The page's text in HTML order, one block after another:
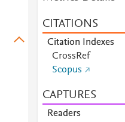
CITATIONS
Citation Indexes
CrossRef
Scopus
CAPTURES
Readers